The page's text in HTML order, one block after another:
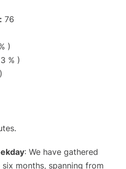
76
)
% )
: We have gathered
months, spanning from